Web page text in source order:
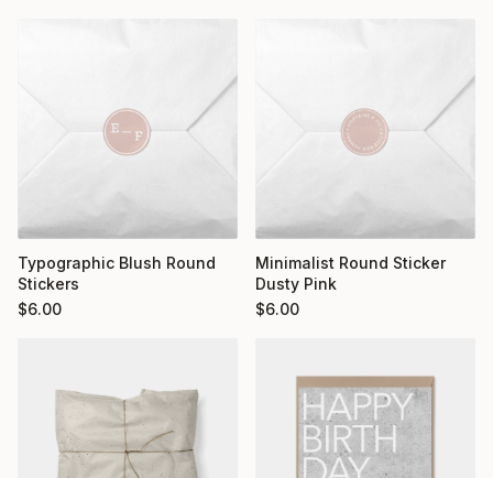
Typographic Blush Round
Stickers
$6.00
Minimalist Round Sticker
Dusty Pink
$6.00